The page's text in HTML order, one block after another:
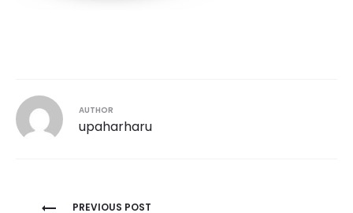
AUTHOR
upaharharu
Post
PREVIOUS POST